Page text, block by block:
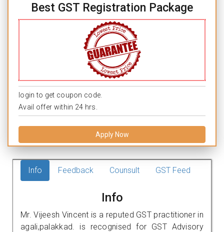
Best GST Registration Package
login to get coupon code.
Avail offer within 24 hrs.
Apply Now
Info Feedback Counsult GST Feed
Info
Mr. Vijeesh Vincent is a reputed GST practitioner in
agali,palakkad. is recognised for GST Advisory